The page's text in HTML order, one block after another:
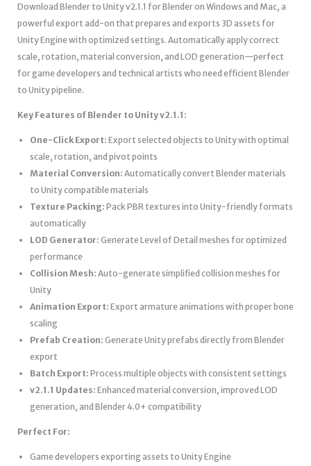
Download Blender to Unity v2.1.1 for Blender on Windows and Mac, a
powerful export add-on that prepares and exports 3D assets for
Unity Engine with optimized settings. Automatically apply correct
scale, rotation, material conversion, and LOD generation—perfect
for game developers and technical artists who need efficient Blender
to Unity pipeline.
Key Features of Blender to Unity v2.1.1:
One-Click Export: Export selected objects to Unity with optimal
scale, rotation, and pivot points
Material Conversion: Automatically convert Blender materials
to Unity compatible materials
Texture Packing: Pack PBR textures into Unity-friendly formats
automatically
LOD Generator: Generate Level of Detail meshes for optimized
performance
Collision Mesh: Auto-generate simplified collision meshes for
Unity
Animation Export: Export armature animations with proper bone
scaling
Prefab Creation: Generate Unity prefabs directly from Blender
export
Batch Export: Process multiple objects with consistent settings
v2.1.1 Updates: Enhanced material conversion, improved LOD
generation, and Blender 4.0+ compatibility
Perfect For:
Game developers exporting assets to Unity Engine